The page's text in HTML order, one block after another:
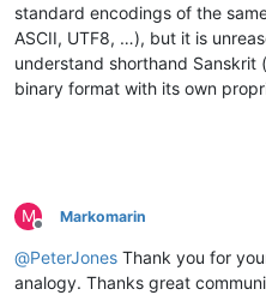
standard encodings of the
ASCII, UTF8, …), but it is
understand shorthand Sanskrit
binary format with its own
M
Offline
Markomarin
@PeterJones Thank you for
analogy. Thanks great